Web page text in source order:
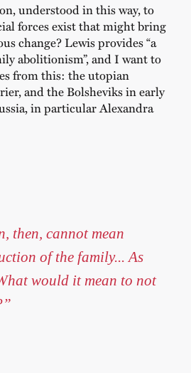
understood in this way, to
forces exist that might bring
change? Lewis provides “a
abolitionism”, and I want to
from this: the utopian
and the Bolsheviks in early
in particular Alexandra
then, cannot mean
of the family... As
would it mean to not